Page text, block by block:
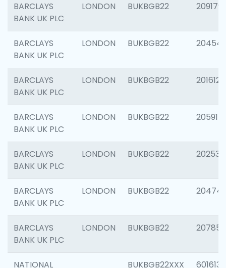
BARCLAYS
BANK UK PLC
LONDON BUKBGB22 209179
BARCLAYS
BANK UK PLC
LONDON BUKBGB22
BARCLAYS
BANK UK PLC
LONDON BUKBGB22 201612
BARCLAYS
BANK UK PLC
LONDON BUKBGB22 205914
BARCLAYS
BANK UK PLC
LONDON BUKBGB22 202538
BARCLAYS
BANK UK PLC
LONDON BUKBGB22 204742
BARCLAYS
BANK UK PLC
LONDON BUKBGB22 207858
NATIONAL BUKBGB22XXX 601613